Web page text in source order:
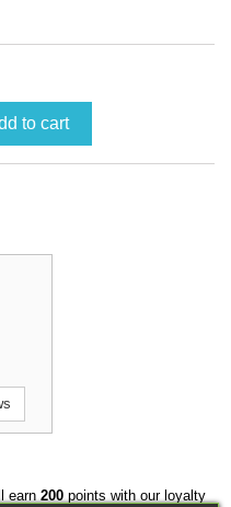
to cart
earn 200 points with our loyalty